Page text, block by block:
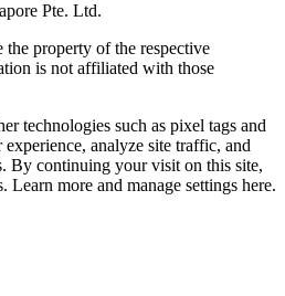
Pte. Ltd.
property of the respective
is not affiliated with those
technologies such as pixel tags and
experience, analyze site traffic, and
By continuing your visit on this site,
Learn more and manage settings here.